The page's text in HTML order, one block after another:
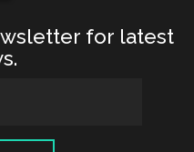
for latest